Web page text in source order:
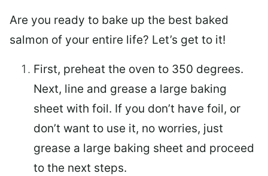
Are you ready to bake up the best baked
salmon of your entire life? Let’s get to it!
First, preheat the oven to 350 degrees.
Next, line and grease a large baking
sheet with foil. If you don’t have foil, or
don’t want to use it, no worries, just
grease a large baking sheet and proceed
to the next steps.